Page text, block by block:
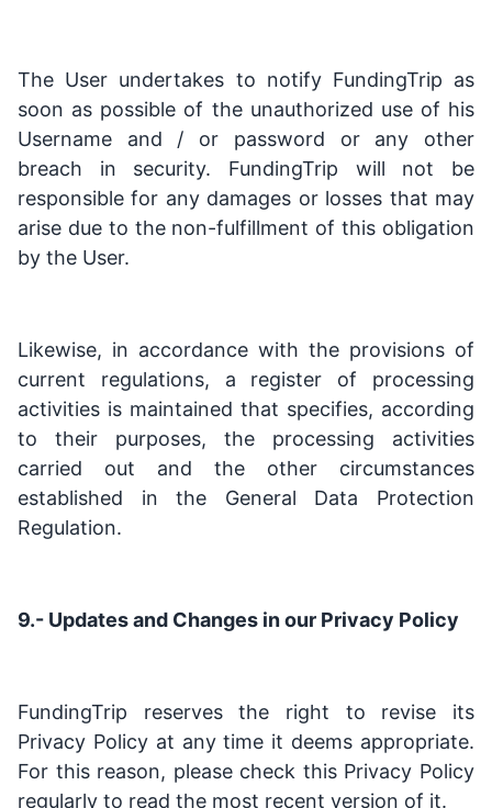
The User undertakes to notify FundingTrip as
soon as possible of the unauthorized use of his
Username and / or password or any other
breach in security. FundingTrip will not be
responsible for any damages or losses that may
arise due to the non-fulfillment of this obligation
by the User.
Likewise, in accordance with the provisions of
current regulations, a register of processing
activities is maintained that specifies, according
to their purposes, the processing activities
carried out and the other circumstances
established in the General Data Protection
Regulation.
9.- Updates and Changes in our Privacy Policy
FundingTrip reserves the right to revise its
Privacy Policy at any time it deems appropriate.
For this reason, please check this Privacy Policy
regularly to read the most recent version of it.